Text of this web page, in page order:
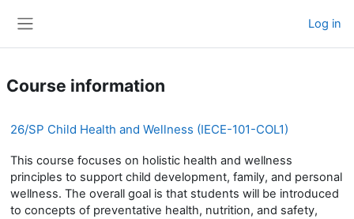
Log in
Course information
26/SP Child Health and Wellness (IECE-101-COL1)
This course focuses on holistic health and wellness
principles to support child development, family, and personal
wellness. The overall goal is that students will be introduced
to concepts of preventative health, nutrition, and safety,